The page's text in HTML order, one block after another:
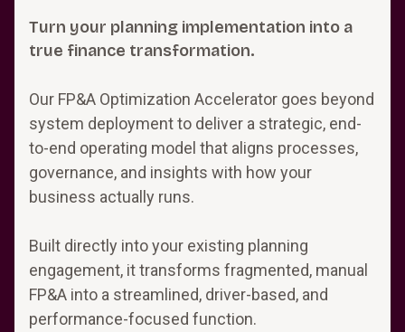
Turn your planning implementation into a
true finance transformation.
Our FP&A Optimization Accelerator goes beyond
system deployment to deliver a strategic, end-
to-end operating model that aligns processes,
governance, and insights with how your
business actually runs.
Built directly into your existing planning
engagement, it transforms fragmented, manual
FP&A into a streamlined, driver-based, and
performance-focused function.